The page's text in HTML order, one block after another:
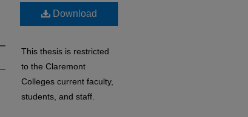
Download
This thesis is restricted
to the Claremont
Colleges current faculty,
students, and staff.